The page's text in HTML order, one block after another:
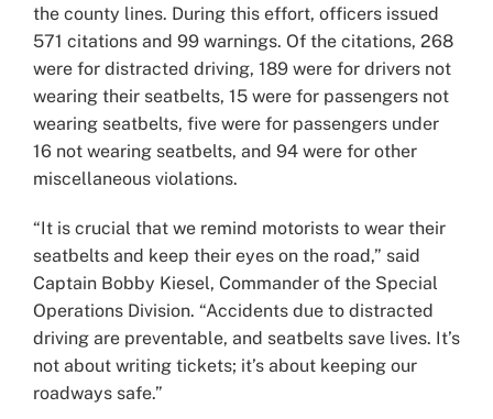
the county lines. During this effort, officers issued
571 citations and 99 warnings. Of the citations, 268
were for distracted driving, 189 were for drivers not
wearing their seatbelts, 15 were for passengers not
wearing seatbelts, five were for passengers under
16 not wearing seatbelts, and 94 were for other
miscellaneous violations.
“It is crucial that we remind motorists to wear their
seatbelts and keep their eyes on the road,” said
Captain Bobby Kiesel, Commander of the Special
Operations Division. “Accidents due to distracted
driving are preventable, and seatbelts save lives. It’s
not about writing tickets; it’s about keeping our
roadways safe.”